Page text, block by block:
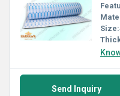
Size:
Send Inquiry